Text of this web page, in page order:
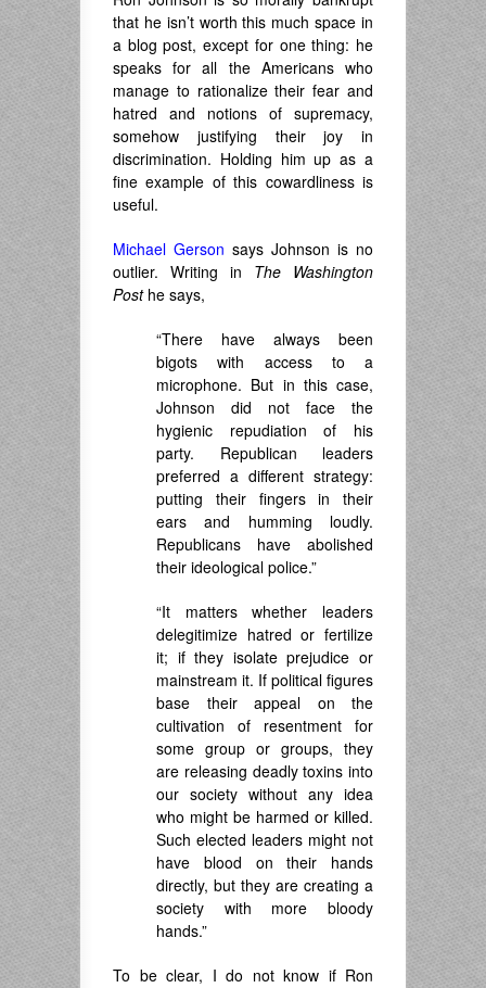
that he isn’t worth this much space in
a blog post, except for one thing: he
speaks for all the Americans who
manage to rationalize their fear and
hatred and notions of supremacy,
somehow justifying their joy in
discrimination. Holding him up as a
fine example of this cowardliness is
useful.
Michael Gerson says Johnson is no
outlier. Writing in The Washington
Posthe says,
“There have always been
bigots with access to a
microphone. But in this case,
Johnson did not face the
hygienic repudiation of his
party. Republican leaders
preferred a different strategy:
putting their fingers in their
ears and humming loudly.
Republicans have abolished
their ideological police.”
“It matters whether leaders
delegitimize hatred or fertilize
it; if they isolate prejudice or
mainstream it. If political figures
base their appeal on the
cultivation of resentment for
some group or groups, they
are releasing deadly toxins into
our society without any idea
who might be harmed or killed.
Such elected leaders might not
have blood on their hands
directly, but they are creating a
society with more bloody
hands.”
To be clear, I do not know if Ron